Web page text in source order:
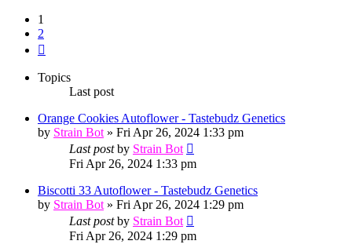
1
2
Topics
Last post
Orange Cookies Autoflower - Tastebudz Genetics
by Strain Bot » Fri Apr 26, 2024 1:33 pm
Last postby Strain Bot
Fri Apr 26, 2024 1:33 pm
Biscotti 33 Autoflower - Tastebudz Genetics
by Strain Bot » Fri Apr 26, 2024 1:29 pm
Last postby Strain Bot
Fri Apr 26, 2024 1:29 pm